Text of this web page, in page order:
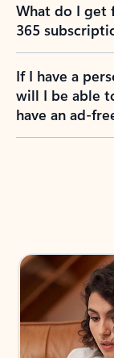
What do I get
365
If I have a
will I be able
have an ad-